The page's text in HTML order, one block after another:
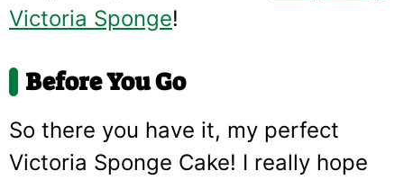
Victoria Sponge!
Before You Go
So there you have it, my perfect
Victoria Sponge Cake! I really hope